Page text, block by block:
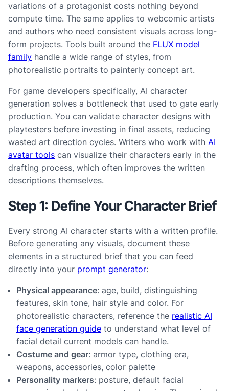
variations of a protagonist costs nothing beyond
compute time. The same applies to webcomic artists
and authors who need consistent visuals across long-
form projects. Tools built around the FLUX model
family handle a wide range of styles, from
photorealistic portraits to painterly concept art.
For game developers specifically, AI character
generation solves a bottleneck that used to gate early
production. You can validate character designs with
playtesters before investing in final assets, reducing
wasted art direction cycles. Writers who work with AI
avatar tools can visualize their characters early in the
drafting process, which often improves the written
descriptions themselves.
Step 1: Define Your Character Brief
Every strong AI character starts with a written profile.
Before generating any visuals, document these
elements in a structured brief that you can feed
directly into your prompt generator:
Physical appearance: age, build, distinguishing
features, skin tone, hair style and color. For
photorealistic characters, reference the realistic AI
face generation guide to understand what level of
facial detail current models can handle.
Costume and gear: armor type, clothing era,
weapons, accessories, color palette
Personality markers: posture, default facial